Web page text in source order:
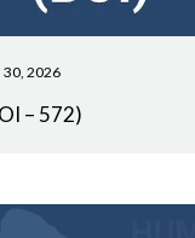
30, 2026
– 572)